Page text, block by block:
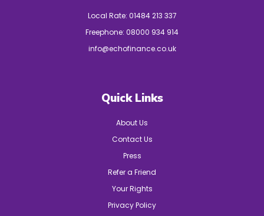
Local Rate: 01484 213 337
Freephone: 08000 934 914
info@echofinance.co.uk
Quick Links
About Us
Contact Us
Press
Refer a Friend
Your Rights
Privacy Policy